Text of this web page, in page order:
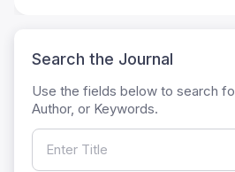
Search the Journal
Use the fields below to search
Author, or Keywords.